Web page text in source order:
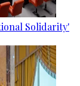
Solidarity'